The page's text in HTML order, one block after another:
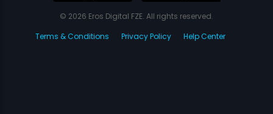
© 2026 Eros Digital FZE. All rights reserved.
Terms & Conditions
Privacy Policy Help Center